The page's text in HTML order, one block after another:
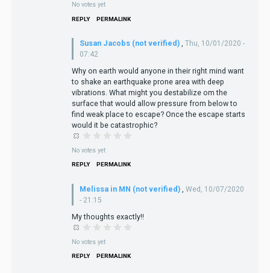
No votes yet
REPLY PERMALINK
Susan Jacobs (not verified)
Thu, 10/01/2020 -
07:42
Why on earth would anyone in their right mind want
to shake an earthquake prone area with deep
vibrations. What might you destabilize om the
surface that would allow pressure from below to
find weak place to escape? Once the escape starts
would it be catastrophic?
No votes yet
REPLY PERMALINK
Melissa in MN (not verified)
Wed, 10/07/2020
- 21:15
My thoughts exactly!!
No votes yet
REPLY PERMALINK